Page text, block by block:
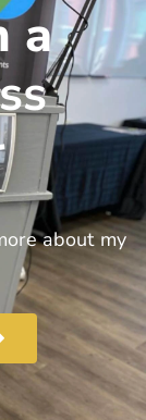
a
about my